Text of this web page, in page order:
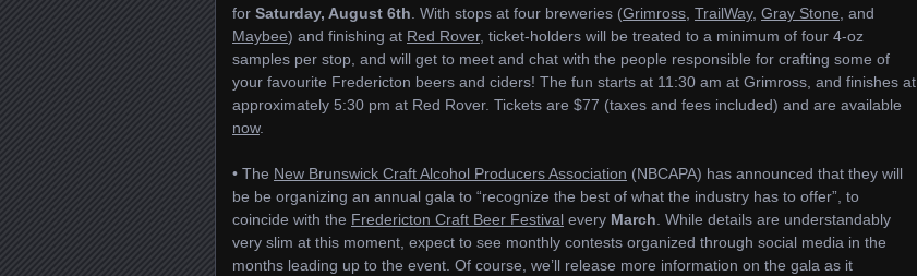
for Saturday, August 6th . With stops at four breweries (Grimross TrailWay, Gray Stone , and
Maybee) and finishing at Red Rover, ticket-holders will be treated to a minimum of four 4-oz
samples per stop, and will get to meet and chat with the people responsible for crafting some of
your favourite Fredericton beers and ciders! The fun starts at 11:30 am at Grimross, and finishes at
approximately 5:30 pm at Red Rover. Tickets are $77 (taxes and fees included) and are available
now.
• The New Brunswick Craft Alcohol Producers Association (NBCAPA) has announced that they will
be be organizing an annual gala to “recognize the best of what the industry has to offer”, to
coincide with the Fredericton Craft Beer Festival every March . While details are understandably
very slim at this moment, expect to see monthly contests organized through social media in the
months leading up to the event. Of course, we’ll release more information on the gala as it